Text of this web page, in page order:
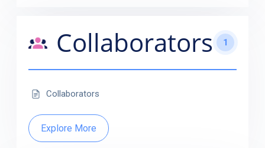
Collaborators 1
Collaborators
Explore More